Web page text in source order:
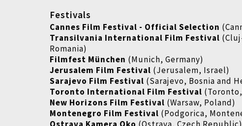
Festivals
Cannes Film Festival - Official Selection
Transilvania International Film Festival
Romania)
Filmfest München (Munich, Germany)
Jerusalem Film Festival (Jerusalem, Israel)
Sarajevo Film Festival (Sarajevo, Bosnia and
Toronto International Film Festival
New Horizons Film Festival (Warsaw, Poland)
Montenegro Film Festival (Podgorica,